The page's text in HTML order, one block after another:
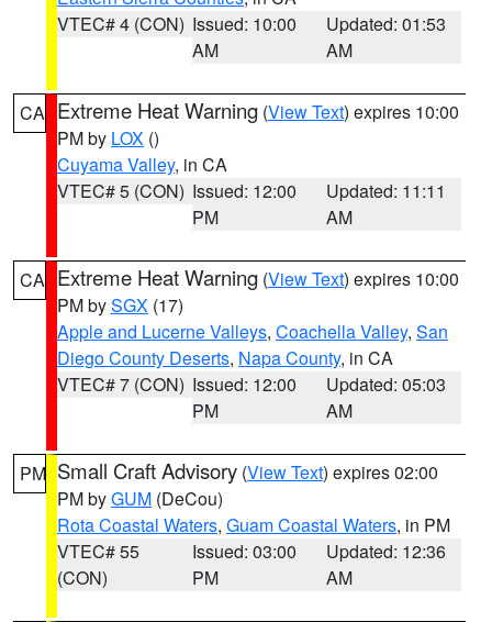
VTEC# 4 (CON) Issued: 10:00
AM
Updated: 01:53
AM
CA Extreme Heat Warning (View Text) expires 10:00
PM by LOX ()
Cuyama Valley, in CA
VTEC# 5 (CON) Issued: 12:00
PM
Updated: 11:11
AM
CA Extreme Heat Warning (View Text) expires 10:00
PM bySGX (17)
Apple and Lucerne Valleys, Coachella Valley, San
Diego County Deserts, Napa County, in CA
VTEC# 7 (CON) Issued: 12:00
PM
Updated: 05:03
AM
PM Small Craft Advisory (View Text) expires 02:00
PM byGUM (DeCou)
Rota Coastal Waters, Guam Coastal Waters, in PM
VTEC# 55
(CON)
Issued: 03:00
PM
Updated: 12:36
AM